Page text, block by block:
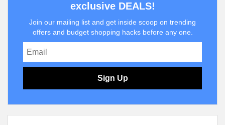
exclusive DEALS!
Join our mailing list and get inside scoop on trending
offers and budget shopping hacks before any one.
Sign Up